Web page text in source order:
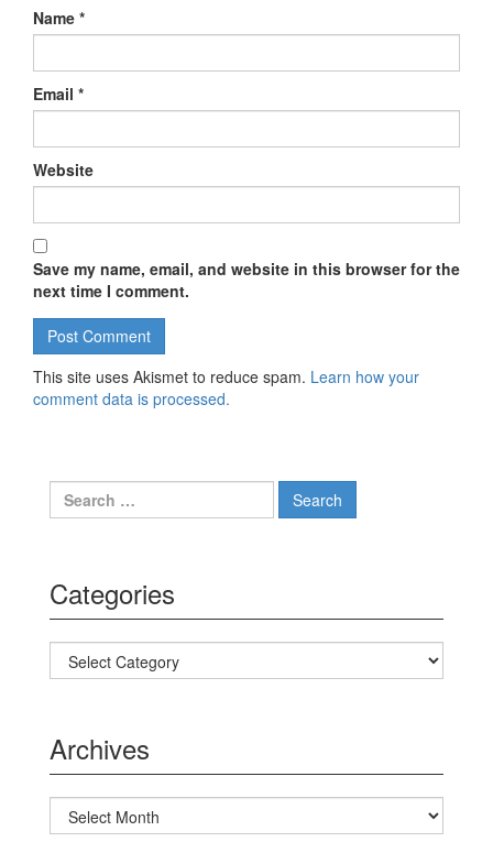
Name *
Email *
Website
Save my name, email, and website in this browser for the
next time I comment.
This site uses Akismet to reduce spam. Learn how your
comment data is processed.
Search for:
Categories
Categories
Archives
Archives